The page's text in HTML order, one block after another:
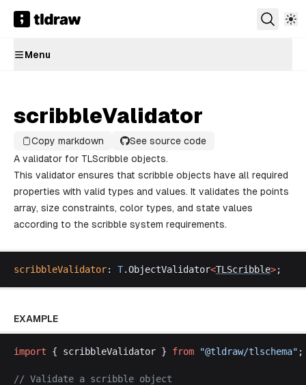
Menu
scribbleValidator
Copy markdown
See source code
A validator for TLScribble objects.
This validator ensures that scribble objects have all required
properties with valid types and values. It validates the points
array, size constraints, color types, and state values
according to the scribble system requirements.
scribbleValidator: T.ObjectValidator<TLScribble>;
EXAMPLE
import { scribbleValidator } from "@tldraw/tlschema" ;
// Validate a scribble object